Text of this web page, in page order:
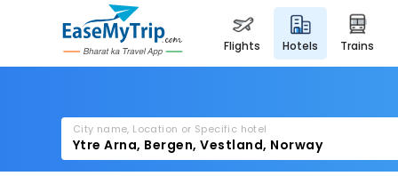
flights hotels trains
City name, Location or Specific hotel